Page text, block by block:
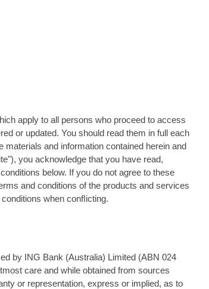
apply to all persons who proceed to access
or updated. You should read them in full each
and information contained herein and
you acknowledge that you have read,
below. If you do not agree to these
and conditions of the products and services
when conﬂicting.
by ING Bank (Australia) Limited (ABN 024
care and while obtained from sources
or representation, express or implied, as to